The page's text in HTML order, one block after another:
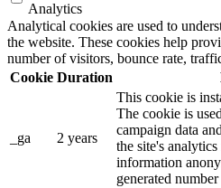
Analytics
Analytical cookies are used to
the website. These cookies help
number of visitors, bounce rate,
Cookie Duration
_ga 2 years
This cookie is
The cookie is
campaign data
the site's
information
generated